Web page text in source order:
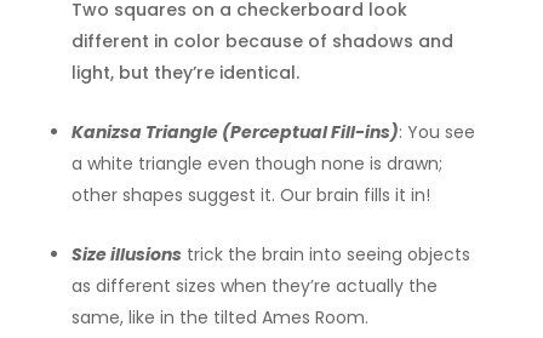
Two squares on a checkerboard look
different in color because of shadows and
light, but they’re identical.
Kanizsa Triangle (Perceptual Fill-ins): You see
a white triangle even though none is drawn;
other shapes suggest it. Our brain fills it in!
Size illusions trick the brain into seeing objects
as different sizes when they’re actually the
same, like in the tilted Ames Room.